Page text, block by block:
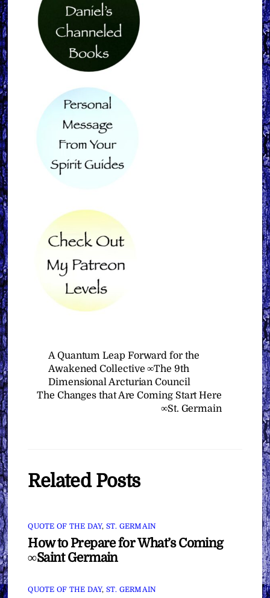
A Quantum Leap Forward for the
Awakened Collective ∞The 9th
Dimensional Arcturian Council
The Changes that Are Coming Start Here
∞St. Germain
Related Posts
QUOTE OF THE DAY, ST. GERMAIN
How to Prepare for What’s Coming
∞Saint Germain
QUOTE OF THE DAY, ST. GERMAIN